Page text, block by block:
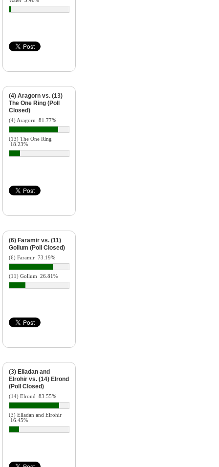
(4) Aragorn vs. (13)
The One Ring (Poll
Closed)
(4) Aragorn 81.77%
(13) The One Ring
18.23%
(6) Faramir vs. (11)
Gollum (Poll Closed)
(6) Faramir 73.19%
(11) Gollum 26.81%
(3) Elladan and
Elrohir vs. (14) Elrond
(Poll Closed)
(14) Elrond 83.55%
(3) Elladan and Elrohir
16.45%